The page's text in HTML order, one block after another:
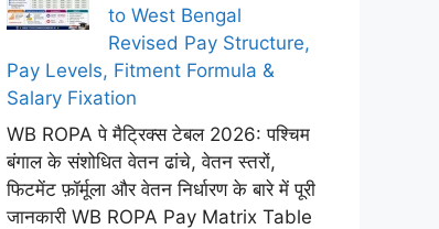
to West Bengal
Revised Pay Structure,
Pay Levels, Fitment Formula &
Salary Fixation
WB ROPA पे मैट्रिक्स टेबल 2026: पश्चिम
बंगाल के संशोधित वेतन ढांचे, वेतन स्तरों,
फिटमेंट फ़ॉर्मूला और वेतन निर्धारण के बारे में पूरी
जानकारी WB ROPA Pay Matrix Table